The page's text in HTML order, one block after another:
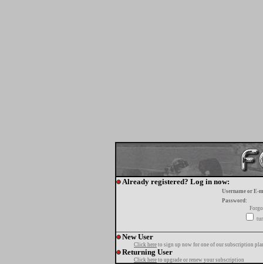
Already registered? Log in now:
Username or E-
Password:
New User
Click here to sign up now for one of our subscription
Returning User
Click here to upgrade or renew your subscription